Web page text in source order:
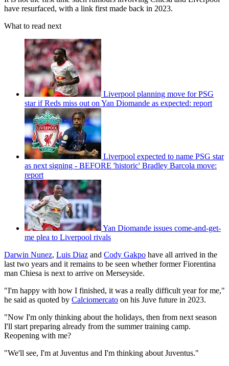
have resurfaced, with a link first made back in 2023.
What to read next
Liverpool planning move for PSG
star if Reds miss out on Yan Diomande as expected: report
Liverpool expected to name PSG star
as next signing - BEFORE 'historic' Bradley Barcola move:
report
Yan Diomande issues come-and-get-
me plea to Liverpool rivals
Darwin Nunez, Luis Diaz and Cody Gakpo have all arrived in the
last two years and it remains to be seen whether former Fiorentina
man Chiesa is next to arrive on Merseyside.
"I'm happy with how I finished, it was a really difficult year for me,"
he said as quoted by Calciomercato on his Juve future in 2023.
"Now I'm only thinking about the holidays, then from next season
I'll start preparing already from the summer training camp.
Reopening with me?
"We'll see, I'm at Juventus and I'm thinking about Juventus."